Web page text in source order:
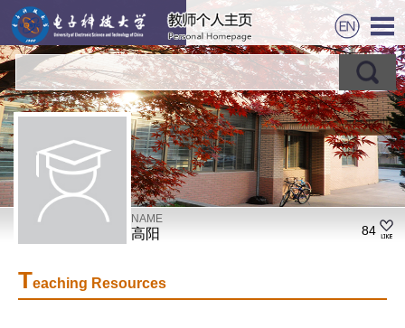
NAME
高阳 84
Teaching Resources